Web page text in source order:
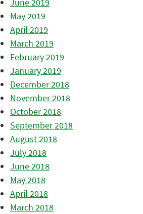
May 2019
April 2019
March 2019
February 2019
January 2019
December 2018
November 2018
October 2018
September 2018
August 2018
July 2018
June 2018
May 2018
April 2018
March 2018